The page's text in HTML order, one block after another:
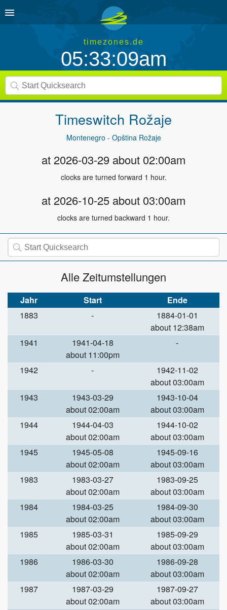
timezones.de
05:33:09am
Timeswitch Rožaje
Montenegro - Opština Rožaje
at 2026-03-29 about 02:00am
clocks are turned forward 1 hour.
at 2026-10-25 about 03:00am
clocks are turned backward 1 hour.
Alle Zeitumstellungen
Jahr Start
Ende
1883
-
1884-01-01
about 12:38am
1941
1941-04-18
about 11:00pm
-
1942 -
1942-11-02
about 03:00am
1943
1943-03-29
about 02:00am
1943-10-04
about 03:00am
1944
1944-04-03
about 02:00am
1944-10-02
about 03:00am
1945
1945-05-08
about 02:00am
1945-09-16
about 03:00am
1983
1983-03-27
about 02:00am
1983-09-25
about 03:00am
1984
1984-03-25
about 02:00am
1984-09-30
about 03:00am
1985
1985-03-31
about 02:00am
1985-09-29
about 03:00am
1986
1986-03-30
about 02:00am
1986-09-28
about 03:00am
1987
1987-03-29
about 02:00am
1987-09-27
about 03:00am